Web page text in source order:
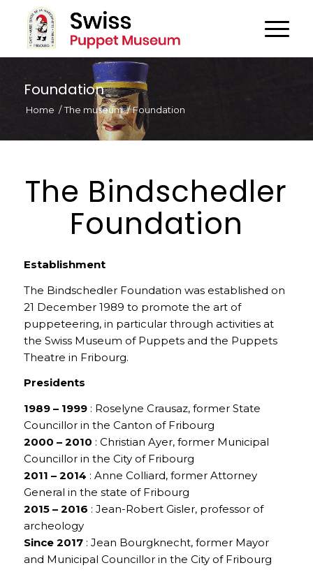
Foundation
Home / The museum / Foundation
The Bindschedler
Foundation
Establishment
The Bindschedler Foundation was established on
21 December 1989 to promote the art of
puppeteering, in particular through activities at
the Swiss Museum of Puppets and the Puppets
Theatre in Fribourg.
Presidents
1989 – 1999: Roselyne Crausaz, former State
Councillor in the Canton of Fribourg
2000 – 2010 : Christian Ayer, former Municipal
Councillor in the City of Fribourg
2011 – 2014 : Anne Colliard, former Attorney
General in the state of Fribourg
2015 – 2016 : Jean-Robert Gisler, professor of
archeology
Since 2017: Jean Bourgknecht, former Mayor
and Municipal Councillor in the City of Fribourg